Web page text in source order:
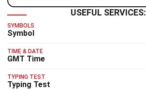
USEFUL SERVICES:
SYMBOLS
Symbol
TIME & DATE
GMT Time
TYPING TEST
Typing Test